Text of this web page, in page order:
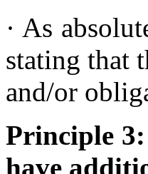
· As
stating that
and/or
Principle
have